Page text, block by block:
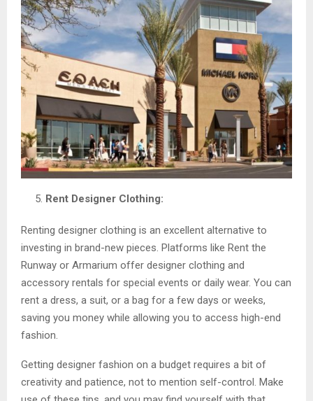
Rent Designer Clothing:
Renting designer clothing is an excellent alternative to
investing in brand-new pieces. Platforms like Rent the
Runway or Armarium offer designer clothing and
accessory rentals for special events or daily wear. You can
rent a dress, a suit, or a bag for a few days or weeks,
saving you money while allowing you to access high-end
fashion.
Getting designer fashion on a budget requires a bit of
creativity and patience, not to mention self-control. Make